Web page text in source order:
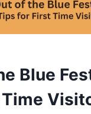
Blue